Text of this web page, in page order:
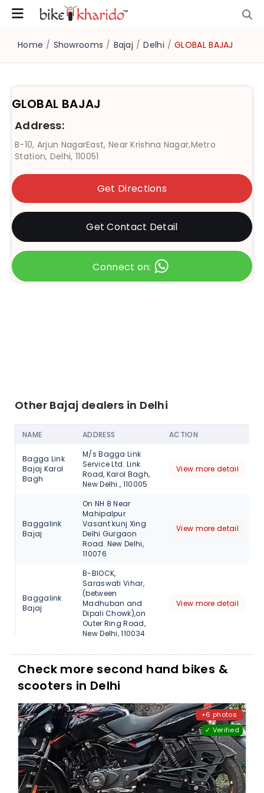
Home / Showrooms / Bajaj / Delhi / GLOBAL BAJAJ
Other Bajaj dealers in Delhi
NAME ADDRESS ACTION
Bagga Link
Bajaj Karol
Bagh
M/s Bagga Link
Service Ltd. Link
Road, Karol Bagh,
New Delhi., 110005
View more detail
Baggalink
Bajaj
On NH 8 Near
Mahipalpur
Vasant kunj Xing
Delhi Gurgaon
Road. New Delhi,
110076
View more detail
Baggalink
Bajaj
B-BlOCK,
Saraswati Vihar,
(between
Madhuban and
Dipali Chowk),on
Outer Ring Road,
New Delhi, 110034
View more detail
Baggalink
Bhagwan Singh
Mkt, Kishan Vihar,
Kanjawla Road,
Rohini, New Delhi.,
110085
View more detail
Baggalink
Bajaj
Near Rithala Metro
Station, New Delhi.,
110085
View more detail
Baggalink
Bajaj
A-25, GT Karnal
Road, Near
Gujrawala Town,
Saya
View more detail
GLOBAL BAJAJ
Address:
B-10, Arjun NagarEast, Near Krishna Nagar,Metro
Station, Delhi, 110051
Get Directions
Get Contact Detail
Connect on:
Check more second hand bikes &
scooters in Delhi
+6 photos
✓ Verified